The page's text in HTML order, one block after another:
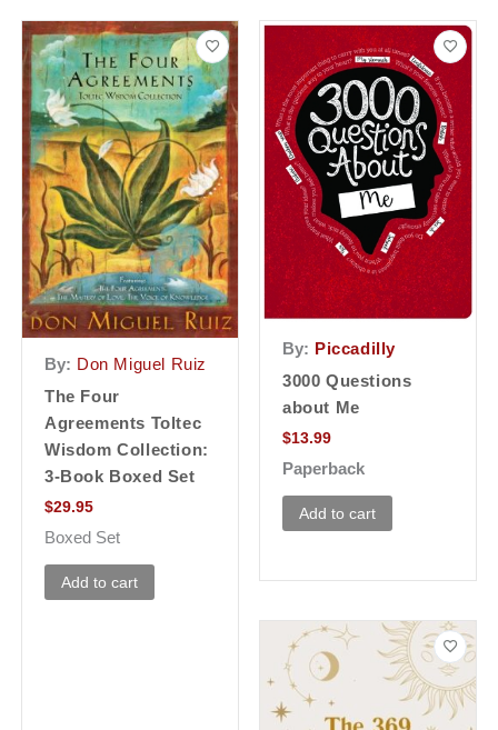
By: Don Miguel Ruiz
The Four
Agreements Toltec
Wisdom Collection:
3-Book Boxed Set
$29.95
Boxed Set
Add to cart
By: Piccadilly
3000 Questions
about Me
$13.99
Paperback
Add to cart